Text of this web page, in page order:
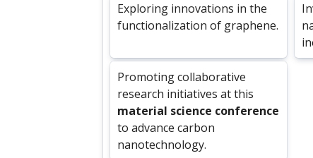
Exploring innovations in the
functionalization of graphene.
Promoting collaborative
research initiatives at this
material science conference
to advance carbon
nanotechnology.